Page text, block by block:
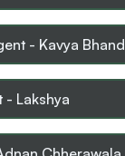
- Kavya Bhand
- Lakshya